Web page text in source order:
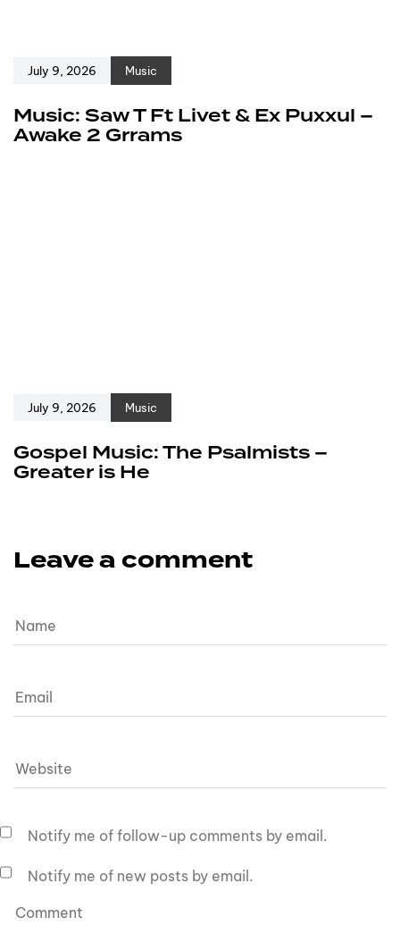
July 9, 2026 Music
Music: Saw T Ft Livet & Ex Puxxul –
Awake 2 Grrams
July 9, 2026 Music
Gospel Music: The Psalmists –
Greater is He
Leave a comment
Notify me of follow-up comments by email.
Notify me of new posts by email.